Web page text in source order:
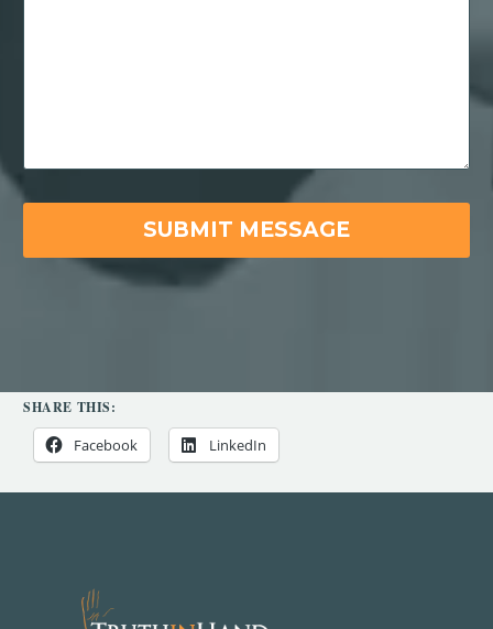
SHARE THIS:
Facebook LinkedIn